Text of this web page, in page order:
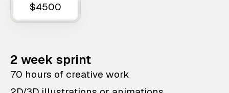
$4500
2 week sprint
70 hours of creative work